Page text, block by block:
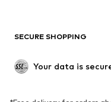
Upcycling
SHOES
SECURE SHOPPING
Your data is